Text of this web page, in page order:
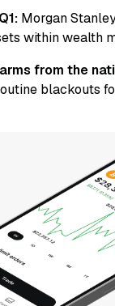
Morgan
within wealth
from the
blackouts